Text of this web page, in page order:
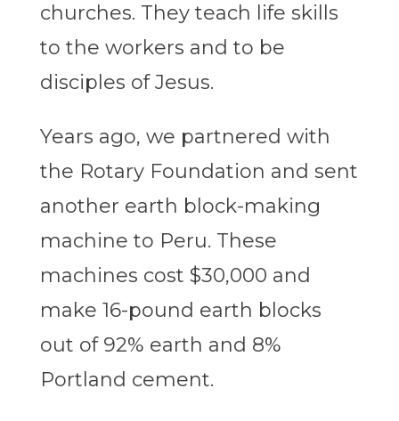
churches. They teach life skills
to the workers and to be
disciples of Jesus.
Years ago, we partnered with
the Rotary Foundation and sent
another earth block-making
machine to Peru. These
machines cost $30,000 and
make 16-pound earth blocks
out of 92% earth and 8%
Portland cement.